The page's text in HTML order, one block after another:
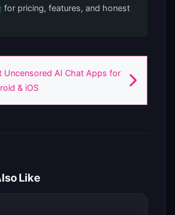
for pricing, features, and honest
Uncensored AI Chat Apps for
& iOS
Like